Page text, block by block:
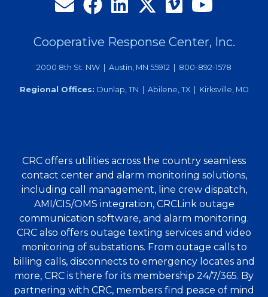
Meeting
Cooperative Response Center, Inc.
2000 8th St. NW | Austin, MN 55912 | 800-892-1578
Regional Offices: Dunlap, TN | Abilene, TX | Kirksville, MO
CRC offers utilities across the country seamless
contact center and alarm monitoring solutions,
including call management, line crew dispatch,
AMI/CIS/OMS integration, CRCLink outage
communication software, and alarm monitoring.
CRC also offers outage texting services and video
monitoring of substations. From outage calls to
billing calls, disconnects to emergency locates and
more, CRC is there for its membership 24/7/365. By
partnering with CRC, members find peace of mind